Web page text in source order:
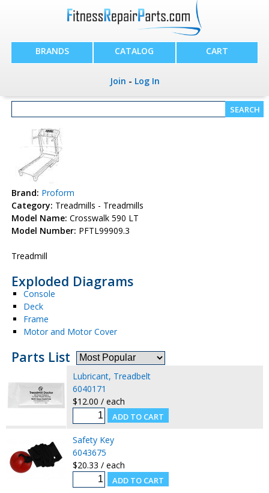
BRANDS CATALOG CART
Join - Log In
Brand: Proform
Category: Treadmills - Treadmills
Model Name: Crosswalk 590 LT
Model Number: PFTL99909.3
Treadmill
Exploded Diagrams
Console
Deck
Frame
Motor and Motor Cover
Parts List
Lubricant, Treadbelt
6040171
$12.00 / each
Safety Key
6043675
$20.33 / each